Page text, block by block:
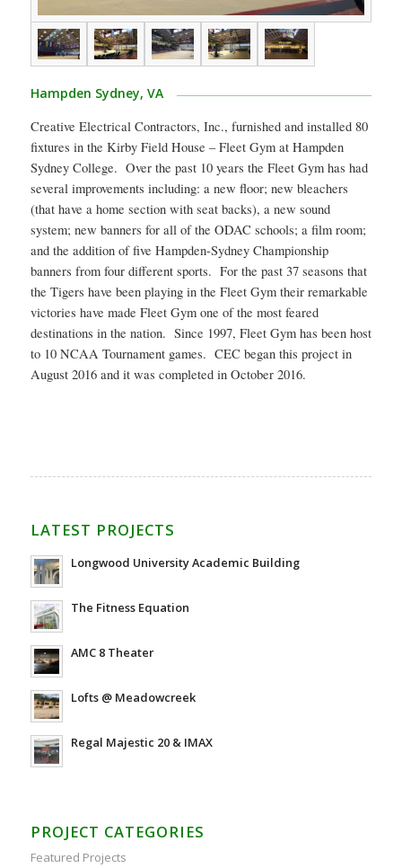
Hampden Sydney, VA
Creative Electrical Contractors, Inc., furnished and installed 80
fixtures in the Kirby Field House – Fleet Gym at Hampden
Sydney College. Over the past 10 years the Fleet Gym has had
several improvements including: a new floor; new bleachers
(that have a home section with seat backs), a new sound
system; new banners for all of the ODAC schools; a film room;
and the addition of five Hampden-Sydney Championship
banners from four different sports. For the past 37 seasons that
the Tigers have been playing in the Fleet Gym their remarkable
victories have made Fleet Gym one of the most feared
destinations in the nation. Since 1997, Fleet Gym has been host
to 10 NCAA Tournament games. CEC began this project in
August 2016 and it was completed in October 2016.
LATEST PROJECTS
Longwood University Academic Building
The Fitness Equation
AMC 8 Theater
Lofts @ Meadowcreek
Regal Majestic 20 & IMAX
PROJECT CATEGORIES
Featured Projects